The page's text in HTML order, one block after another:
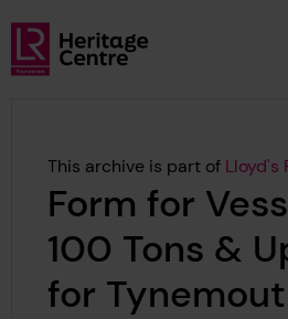
Skip to main content
Lloyd's Register Foundation Heritage
This archive is part of Lloyd's
Form for
100 Tons &
for